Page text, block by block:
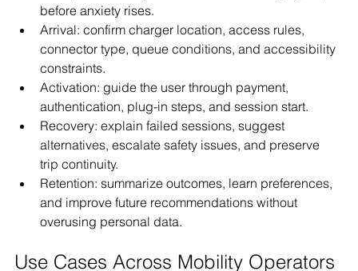
before anxiety rises.
Arrival: confirm charger location, access rules,
connector type, queue conditions, and accessibility
constraints.
Activation: guide the user through payment,
authentication, plug-in steps, and session start.
Recovery: explain failed sessions, suggest
alternatives, escalate safety issues, and preserve
trip continuity.
Retention: summarize outcomes, learn preferences,
and improve future recommendations without
overusing personal data.
Use Cases Across Mobility Operators